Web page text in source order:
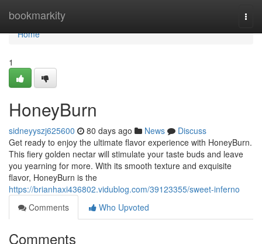
bookmarkity
Home
Home
1
HoneyBurn
sidneyyszj625600 80 days ago News
Discuss
Get ready to enjoy the ultimate flavor experience with HoneyBurn.
This fiery golden nectar will stimulate your taste buds and leave
you yearning for more. With its smooth texture and exquisite
flavor, HoneyBurn is the
https://brianhaxi436802.vidublog.com/39123355/sweet-inferno
Comments
Who Upvoted
Comments